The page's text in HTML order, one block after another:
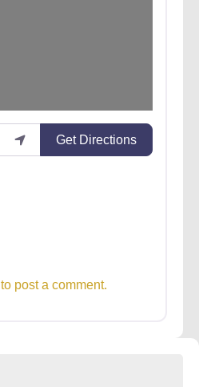
Get Directions
to post a comment.